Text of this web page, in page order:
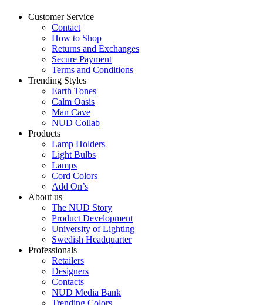
Customer Service
Contact
How to Shop
Returns and Exchanges
Secure Payment
Terms and Conditions
Trending Styles
Earth Tones
Calm Oasis
Man Cave
NUD Collab
Products
Lamp Holders
Light Bulbs
Lamps
Cord Colors
Add On’s
About us
The NUD Story
Product Development
University of Lighting
Swedish Headquarter
Professionals
Retailers
Designers
Contacts
NUD Media Bank
Trending Colors